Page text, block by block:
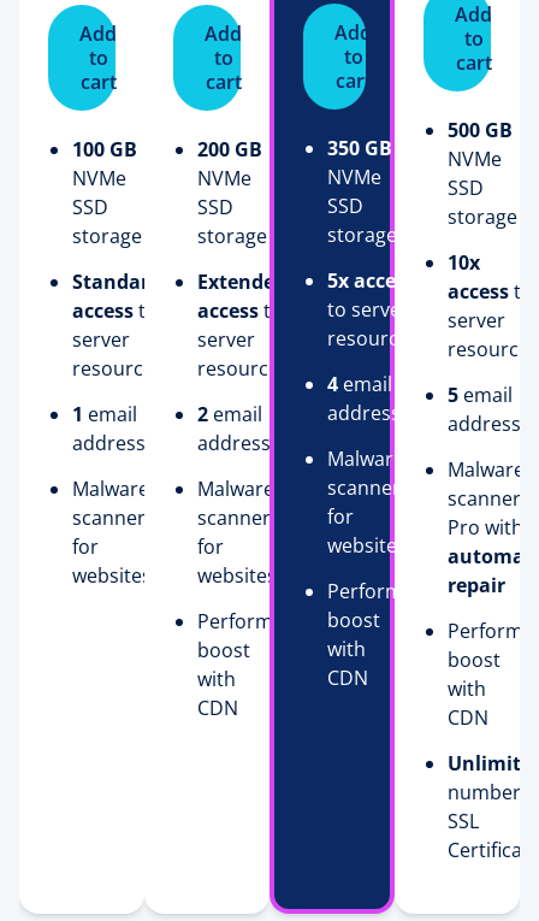
Add
to
cart
100 GB
NVMe
SSD
storage
Standard
accessto
server
resources
1 email
address
Malware
scanner
for
websites
Add
to
cart
200 GB
NVMe
SSD
storage
Extended
accessto
server
resources
2 email
addresses
Malware
scanner
for
websites
Performance
boost
with
CDN
Add
to
cart
350 GB
NVMe
SSD
storage
5x access
to server
resources
4 email
addresses
Malware
scanner
for
websites
Performance
boost
with
CDN
Add
to
cart
500 GB
NVMe
SSD
storage
10x
accessto
server
resources
5 email
Malware
scanner
Pro with
repair
boost
with
CDN
number
SSL